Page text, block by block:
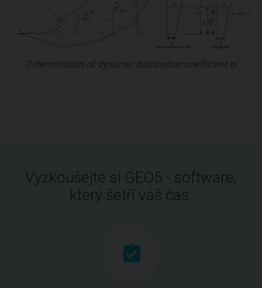
Determination of dynamic distribution coefficient αi
Vyzkoušejte si GEO5 - software,
který šetří váš čas.